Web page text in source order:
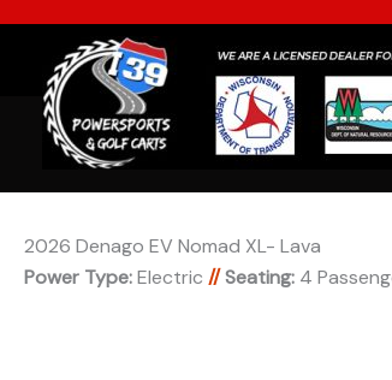
2026 Denago EV Nomad XL- Lava
Power Type:Electric //Seating: 4